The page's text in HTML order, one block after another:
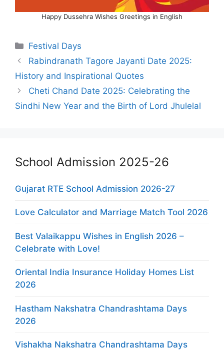
Happy Dussehra Wishes Greetings in English
Categories
Festival Days
Rabindranath Tagore Jayanti Date 2025:
History and Inspirational Quotes
Cheti Chand Date 2025: Celebrating the
Sindhi New Year and the Birth of Lord Jhulelal
School Admission 2025-26
Gujarat RTE School Admission 2026-27
Love Calculator and Marriage Match Tool 2026
Best Valaikappu Wishes in English 2026 –
Celebrate with Love!
Oriental India Insurance Holiday Homes List
2026
Hastham Nakshatra Chandrashtama Days
2026
Vishakha Nakshatra Chandrashtama Days